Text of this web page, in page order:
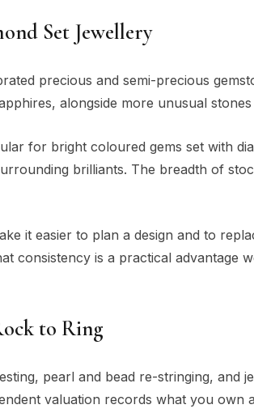
Set Jewellery
precious and semi-precious
alongside more unusual
for bright coloured gems set with
brilliants. The breadth of
it easier to plan a design and to
consistency is a practical advantage
to Ring
pearl and bead re-stringing, and
valuation records what you own